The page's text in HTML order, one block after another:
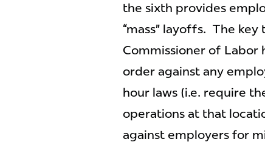
the sixth provides
“mass” layoffs. The
Commissioner of Labor
order against any
hour laws (i.e. require
operations at that
against employers for